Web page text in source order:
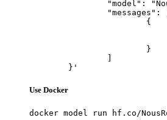
	}'
Use Docker
docker model run hf.co/